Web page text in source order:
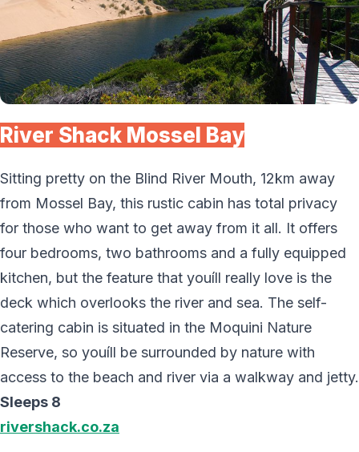
River Shack Mossel Bay
Sitting pretty on the Blind River Mouth, 12km away
from Mossel Bay, this rustic cabin has total privacy
for those who want to get away from it all. It offers
four bedrooms, two bathrooms and a fully equipped
kitchen, but the feature that youíll really love is the
deck which overlooks the river and sea. The self-
catering cabin is situated in the Moquini Nature
Reserve, so youíll be surrounded by nature with
access to the beach and river via a walkway and jetty.
Sleeps 8
rivershack.co.za